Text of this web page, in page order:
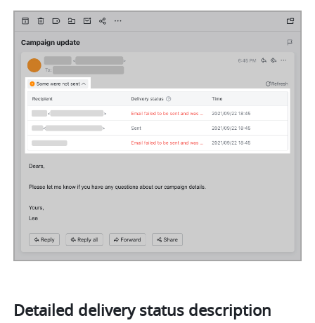
Detailed delivery status description